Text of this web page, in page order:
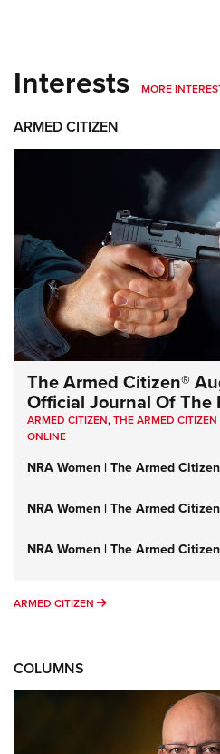
Interests MORE
ARMED CITIZEN
The Armed Citizen®
Official Journal Of The
ARMED CITIZEN,THE ARMED CITIZEN
ONLINE
NRA Women | The Armed
NRA Women | The Armed
NRA Women | The Armed
ARMED CITIZEN ARMED CITIZEN
COLUMNS